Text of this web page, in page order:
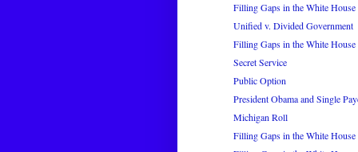
Filling Gaps in the White House
Unified v. Divided Government
Filling Gaps in the White House
Secret Service
Public Option
President Obama and Single
Michigan Roll
Filling Gaps in the White House